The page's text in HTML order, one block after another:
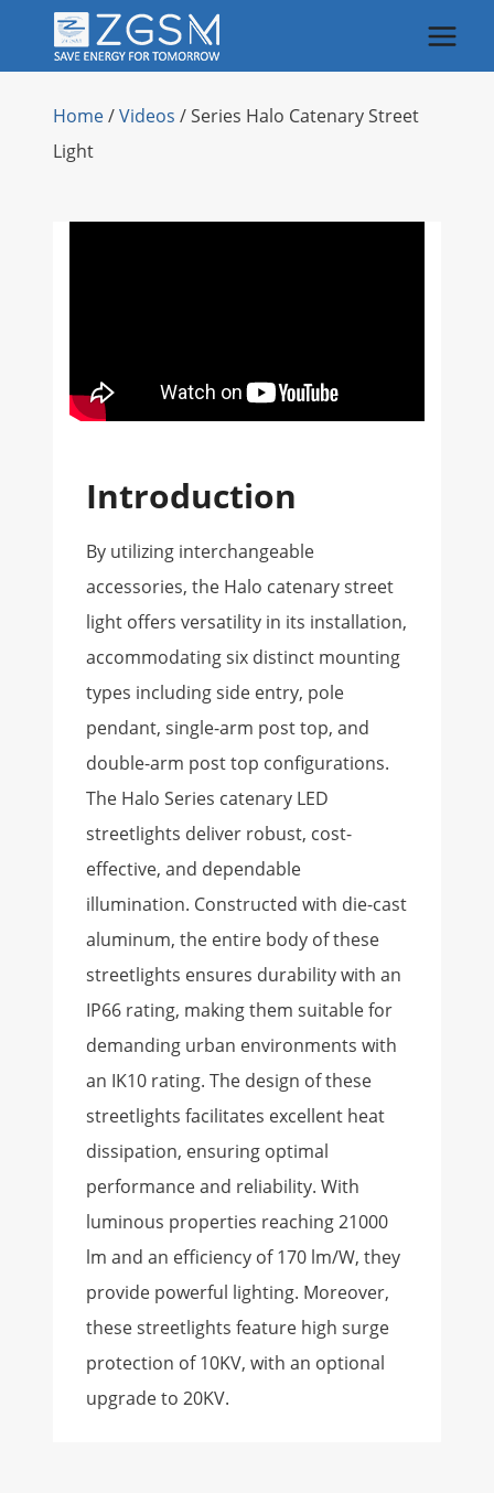
Home/Videos /Series Halo Catenary Street
Light
Introduction
By utilizing interchangeable
accessories, the Halo catenary street
light offers versatility in its installation,
accommodating six distinct mounting
types including side entry, pole
pendant, single-arm post top, and
double-arm post top configurations.
The Halo Series catenary LED
streetlights deliver robust, cost-
effective, and dependable
illumination. Constructed with die-cast
aluminum, the entire body of these
streetlights ensures durability with an
IP66 rating, making them suitable for
demanding urban environments with
an IK10 rating. The design of these
streetlights facilitates excellent heat
dissipation, ensuring optimal
performance and reliability. With
luminous properties reaching 21000
lm and an efficiency of 170 lm/W, they
provide powerful lighting. Moreover,
these streetlights feature high surge
protection of 10KV, with an optional
upgrade to 20KV.